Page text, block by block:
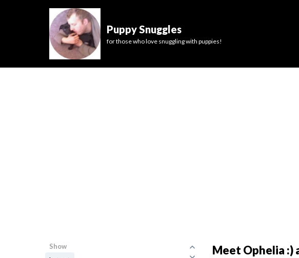
Puppy Snuggles
for those who love snuggling with puppies!
Show
Meet Ophelia :)